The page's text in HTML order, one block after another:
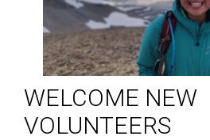
WELCOME NEW
VOLUNTEERS